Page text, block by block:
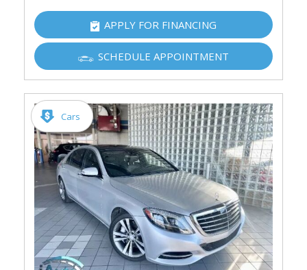
APPLY FOR FINANCING
SCHEDULE APPOINTMENT
Cars